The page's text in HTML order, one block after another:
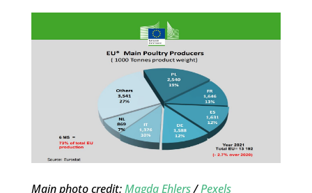
Main photo credit:Magda Ehlers/Pexels